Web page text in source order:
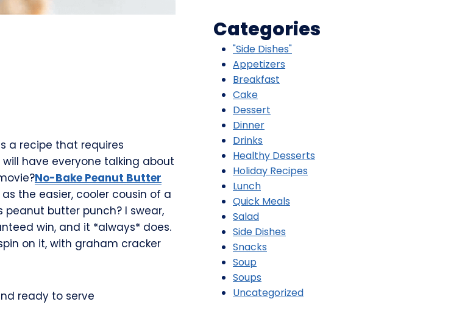
a recipe that requires
have everyone talking about
No-Bake Peanut Butter
the easier, cooler cousin of a
butter punch? I swear,
win, and it *always* does.
on it, with graham cracker
Categories
"Side Dishes"
Appetizers
Breakfast
Cake
Dessert
Dinner
Drinks
Healthy Desserts
Holiday Recipes
Lunch
Quick Meals
Salad
Side Dishes
Snacks
Soup
Soups
Uncategorized